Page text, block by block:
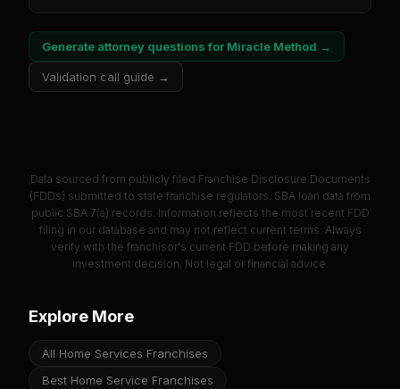
Generate attorney questions for Miracle Method →
Validation call guide →
Data sourced from publicly filed Franchise Disclosure Documents
(FDDs) submitted to state franchise regulators. SBA loan data from
public SBA 7(a) records. Information reflects the most recent FDD
filing in our database and may not reflect current terms. Always
verify with the franchisor's current FDD before making any
investment decision. Not legal or financial advice.
Explore More
All Home Services Franchises
Best Home Service Franchises